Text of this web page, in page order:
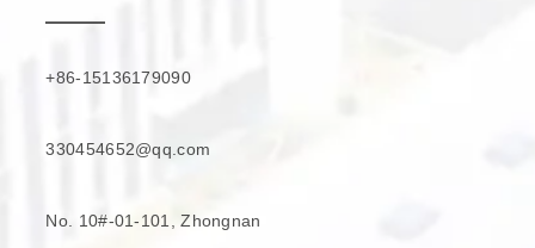
+86-15136179090
330454652@qq.com
No. 10#-01-101, Zhongnan